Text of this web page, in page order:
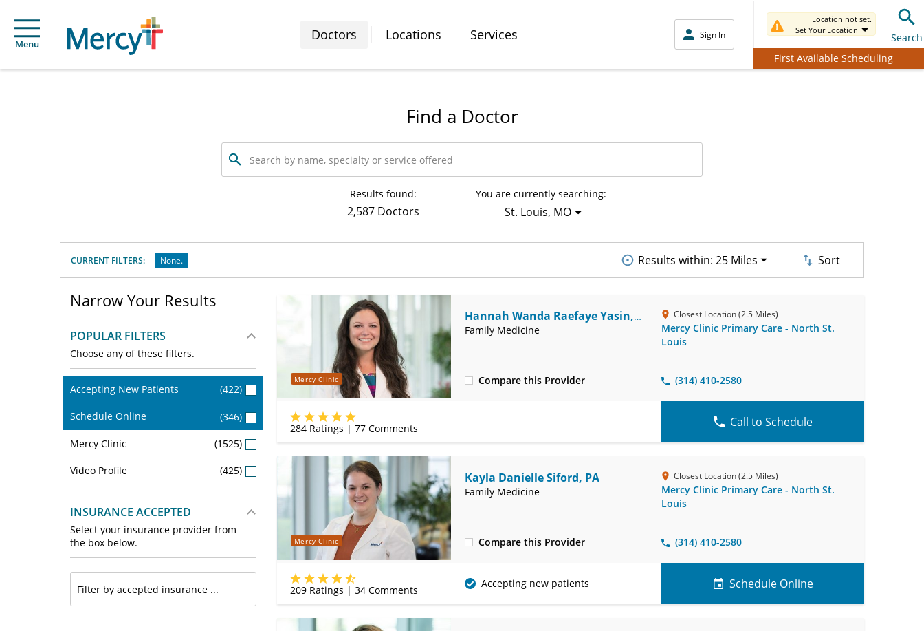
Menu
Doctors Locations Services Sign In
Location not set.
Set Your Location
Search
First Available Scheduling
Find a Doctor
Search
by
name,
Results found:
2,587 Doctors
You are currently searching:
St. Louis, MO
CURRENT FILTERS: None. Results within: 25 Miles Sort
Narrow Your Results
POPULAR FILTERS
Choose any of these filters.
Accepting New Patients (422)
Schedule Online (346)
Mercy Clinic (1525)
Video Profile (425)
INSURANCE ACCEPTED
Select your insurance provider from
the box below.
Mercy Clinic
Hannah Wanda Raefaye Yasin,
MD
Family Medicine
Closest Location (2.5 Miles)
Mercy Clinic Primary Care - North St.
Louis
Compare this Provider (314) 410-2580
284Ratings | 77Comments Call to Schedule
Mercy Clinic
Kayla Danielle Siford, PA
Family Medicine
Closest Location (2.5 Miles)
Mercy Clinic Primary Care - North St.
Louis
Compare this Provider (314) 410-2580
(314) 410-2580
209Ratings | 34Comments
Accepting new patients Schedule Online